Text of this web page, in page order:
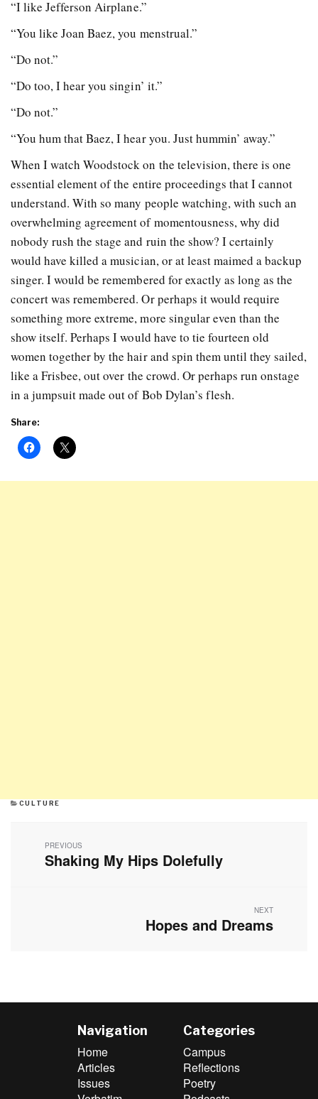
“I like Jefferson Airplane.”
“You like Joan Baez, you menstrual.”
“Do not.”
“Do too, I hear you singin’ it.”
“Do not.”
“You hum that Baez, I hear you. Just hummin’ away.”
When I watch Woodstock on the television, there is one
essential element of the entire proceedings that I cannot
understand. With so many people watching, with such an
overwhelming agreement of momentousness, why did
nobody rush the stage and ruin the show? I certainly
would have killed a musician, or at least maimed a backup
singer. I would be remembered for exactly as long as the
concert was remembered. Or perhaps it would require
something more extreme, more singular even than the
show itself. Perhaps I would have to tie fourteen old
women together by the hair and spin them until they sailed,
like a Frisbee, out over the crowd. Or perhaps run onstage
in a jumpsuit made out of Bob Dylan’s flesh.
Share:
CATEGORIES
CULTURE
navigation
PREVIOUS
Previous
Shaking My Hips Dolefully
NEXT
Next
post:
Hopes and Dreams
Navigation
Home
Articles
Issues
Categories
Campus
Reflections
Poetry